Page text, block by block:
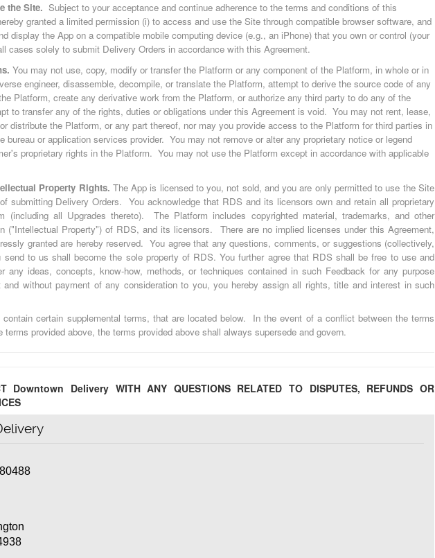
the Site. Subject to your acceptance and continue adherence to the terms and conditions of this
granted a limited permission (i) to access and use the Site through compatible browser software, and
display the App on a compatible mobile computing device (e.g., an iPhone) that you own or control (your
cases solely to submit Delivery Orders in accordance with this Agreement.
You may not use, copy, modify or transfer the Platform or any component of the Platform, in whole or in
engineer, disassemble, decompile, or translate the Platform, attempt to derive the source code of any
Platform, create any derivative work from the Platform, or authorize any third party to do any of the
to transfer any of the rights, duties or obligations under this Agreement is void. You may not rent, lease,
distribute the Platform, or any part thereof, nor may you provide access to the Platform for third parties in
bureau or application services provider. You may not remove or alter any proprietary notice or legend
proprietary rights in the Platform. You may not use the Platform except in accordance with applicable
Property Rights. The App is licensed to you, not sold, and you are only permitted to use the Site
submitting Delivery Orders. You acknowledge that RDS and its licensors own and retain all proprietary
(including all Upgrades thereto). The Platform includes copyrighted material, trademarks, and other
("Intellectual Property") of RDS, and its licensors. There are no implied licenses under this Agreement,
granted are hereby reserved. You agree that any questions, comments, or suggestions (collectively,
send to us shall become the sole property of RDS. You further agree that RDS shall be free to use and
any ideas, concepts, know-how, methods, or techniques contained in such Feedback for any purpose
and without payment of any consideration to you, you hereby assign all rights, title and interest in such
contain certain supplemental terms, that are located below. In the event of a conflict between the terms
terms provided above, the terms provided above shall always supersede and govern.
Downtown Delivery WITH ANY QUESTIONS RELATED TO DISPUTES, REFUNDS OR